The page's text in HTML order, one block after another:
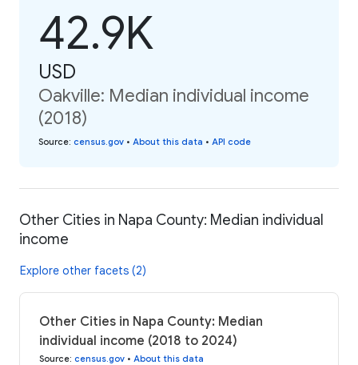
42.9K
USD
Oakville: Median individual income
(2018)
Source: census.gov • About this data • API code
Other Cities in Napa County: Median individual
income
Explore other facets (2)
Other Cities in Napa County: Median
individual income (2018 to 2024)
Source: census.gov • About this data